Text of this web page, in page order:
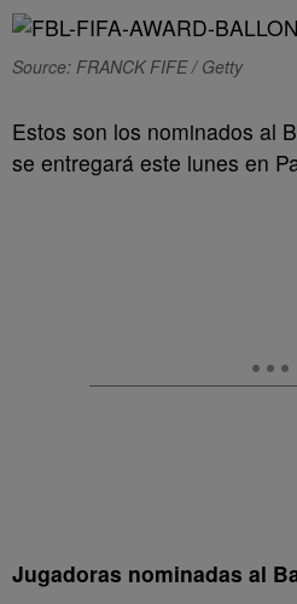
Source: FRANCK FIFE / Getty
Estos son los nominados al
se entregará este lunes en
Jugadoras nominadas al